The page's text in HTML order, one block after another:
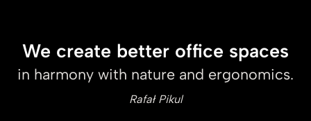
We create better office spaces
in harmony with nature and ergonomics.
Rafał Pikul